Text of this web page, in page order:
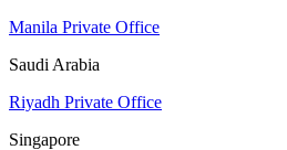
Manila Private Office
Saudi Arabia
Riyadh Private Office
Singapore